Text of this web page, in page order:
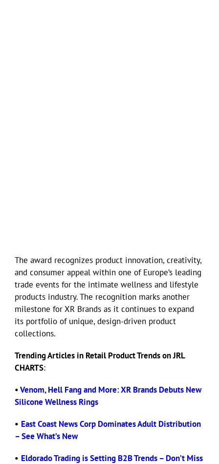
The award recognizes product innovation, creativity,
and consumer appeal within one of Europe’s leading
trade events for the intimate wellness and lifestyle
products industry. The recognition marks another
milestone for XR Brands as it continues to expand
its portfolio of unique, design-driven product
collections.
Trending Articles in Retail Product Trends on JRL
CHARTS:
•Venom, Hell Fang and More: XR Brands Debuts New
Silicone Wellness Rings
• East Coast News Corp Dominates Adult Distribution
– See What’s New
• Eldorado Trading is Setting B2B Trends – Don’t Miss